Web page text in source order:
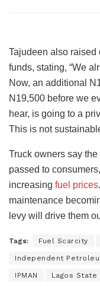
Tajudeen also raised
funds, stating, “We
Now, an additional
N19,500 before we
hear, is going to a
This is not
Truck owners say
passed to
increasing fuel prices
maintenance
levy will drive them
Tags: Fuel Scarcity
Independent
IPMAN Lagos State